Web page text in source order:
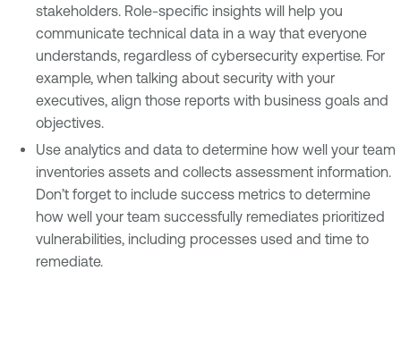
stakeholders. Role-specific insights will help you
communicate technical data in a way that everyone
understands, regardless of cybersecurity expertise. For
example, when talking about security with your
executives, align those reports with business goals and
objectives.
Use analytics and data to determine how well your team
inventories assets and collects assessment information.
Don’t forget to include success metrics to determine
how well your team successfully remediates prioritized
vulnerabilities, including processes used and time to
remediate.